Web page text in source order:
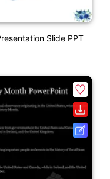
Slide PPT